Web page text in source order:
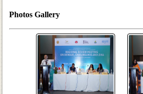
Photos Gallery